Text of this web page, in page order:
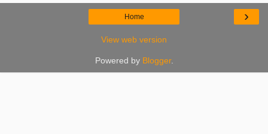
›
Home
View web version
Powered by Blogger.